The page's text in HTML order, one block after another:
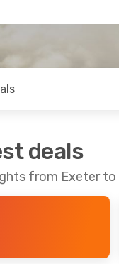
deals
from Exeter to